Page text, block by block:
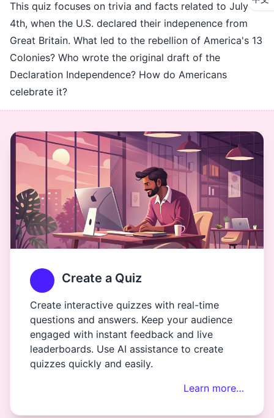
This quiz focuses on trivia and facts related to July
4th, when the U.S. declared their indepenence from
Great Britain. What led to the rebellion of America's 13
Colonies? Who wrote the original draft of the
Declaration Independence? How do Americans
celebrate it?
Create a Quiz
Create interactive quizzes with real-time
questions and answers. Keep your audience
engaged with instant feedback and live
leaderboards. Use AI assistance to create
quizzes quickly and easily.
Learn more…